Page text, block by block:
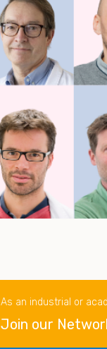
As an industrial or
Join our